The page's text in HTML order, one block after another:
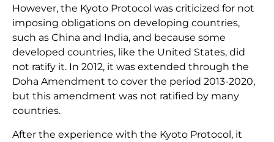
However, the Kyoto Protocol was criticized for not
imposing obligations on developing countries,
such as China and India, and because some
developed countries, like the United States, did
not ratify it. In 2012, it was extended through the
Doha Amendment to cover the period 2013-2020,
but this amendment was not ratified by many
countries.
After the experience with the Kyoto Protocol, it